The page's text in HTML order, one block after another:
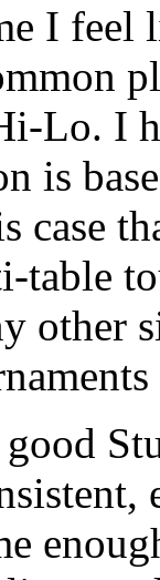
I
Lo. I
is
case
other